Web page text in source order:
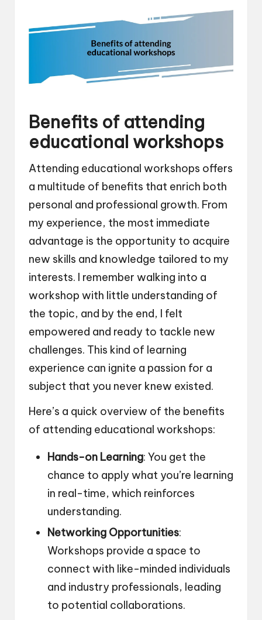
Benefits of attending
educational workshops
Attending educational workshops offers
a multitude of benefits that enrich both
personal and professional growth. From
my experience, the most immediate
advantage is the opportunity to acquire
new skills and knowledge tailored to my
interests. I remember walking into a
workshop with little understanding of
the topic, and by the end, I felt
empowered and ready to tackle new
challenges. This kind of learning
experience can ignite a passion for a
subject that you never knew existed.
Here’s a quick overview of the benefits
of attending educational workshops:
Hands-on Learning: You get the
chance to apply what you’re learning
in real-time, which reinforces
understanding.
Networking Opportunities:
Workshops provide a space to
connect with like-minded individuals
and industry professionals, leading
to potential collaborations.